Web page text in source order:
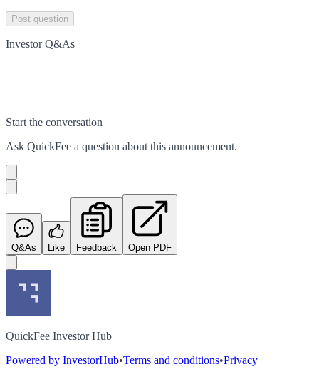
Post question
Investor Q&As
Start the conversation
Ask QuickFee a question about this announcement.
Q&As Like Feedback Open PDF
QuickFee Investor Hub
Powered by InvestorHub•Terms and conditions•Privacy